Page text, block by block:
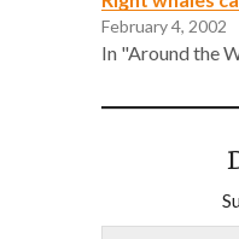
February 4, 2002
In "Around the
Type your email…